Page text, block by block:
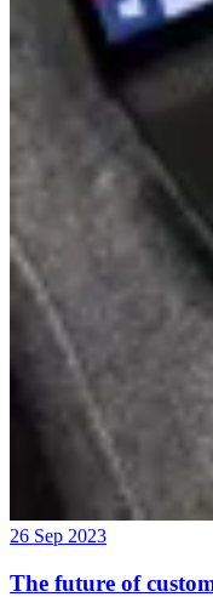
26 Sep 2023
The future of